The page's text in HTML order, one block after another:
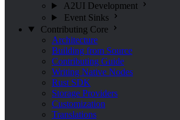
A2UI Development
Event Sinks
Contributing Core
Architecture
Building from Source
Contributing Guide
Writing Native Nodes
Rust SDK
Storage Providers
Customization
Translations